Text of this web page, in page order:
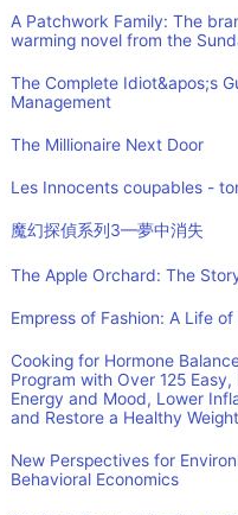
A Patchwork Family: The
warming novel from the
The Complete Idiot&apos;s
Management
The Millionaire Next Door
Les Innocents coupables -
魔幻探偵系列3—夢中消失
The Apple Orchard: The
Empress of Fashion: A Life
Cooking for Hormone
Program with Over 125
Energy and Mood, Lower
and Restore a Healthy Weight
New Perspectives for
Behavioral Economics